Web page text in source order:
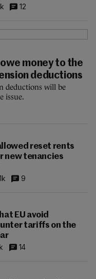
12
money to the
deductions
deductions will be
issue.
reset rents
new tenancies
9
EU avoid
tariffs on the
14